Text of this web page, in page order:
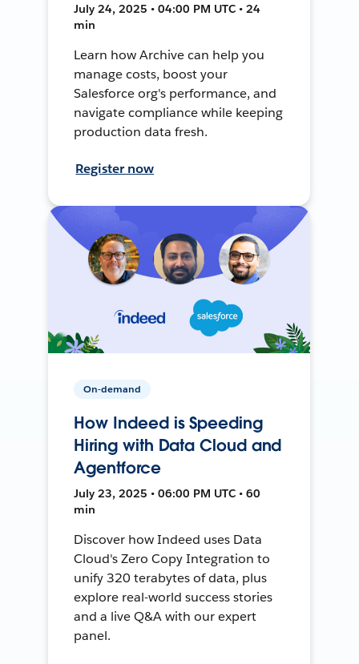
July 24, 2025 • 04:00 PM UTC • 24
min
Learn how Archive can help you
manage costs, boost your
Salesforce org's performance, and
navigate compliance while keeping
production data fresh.
Register now
On-demand
How Indeed is Speeding
Hiring with Data Cloud and
Agentforce
July 23, 2025 • 06:00 PM UTC • 60
min
Discover how Indeed uses Data
Cloud's Zero Copy Integration to
unify 320 terabytes of data, plus
explore real-world success stories
and a live Q&A with our expert
panel.